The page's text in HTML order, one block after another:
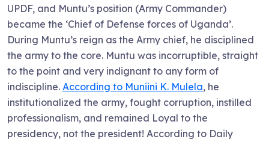
UPDF, and Muntu’s position (Army Commander)
became the ‘Chief of Defense forces of Uganda’.
During Muntu’s reign as the Army chief, he disciplined
the army to the core. Muntu was incorruptible, straight
to the point and very indignant to any form of
indiscipline. According to Muniini K. Mulela, he
institutionalized the army, fought corruption, instilled
professionalism, and remained Loyal to the
presidency, not the president! According to Daily